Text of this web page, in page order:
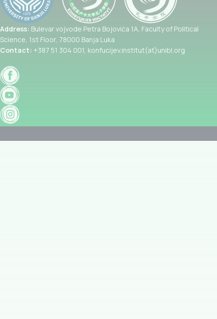
Address: Bulevar vojvode Petra Bojovića 1A, Faculty of Political
Science, 1st Floor, 78000 Banja Luka
Contact: +387 51 304 001, konfucijev.institut(at)unibl.org